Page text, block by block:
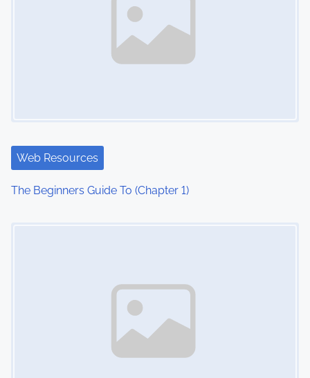
Web Resources
The Beginners Guide To (Chapter 1)